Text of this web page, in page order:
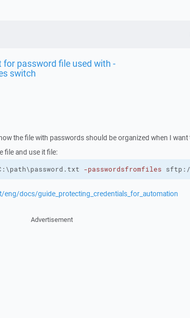
password file used with -
switch
the file with passwords should be organized when I want
file and use it file:
-passwordsfromfiles sftp://
eng/docs/guide_protecting_credentials_for_automation
Advertisement